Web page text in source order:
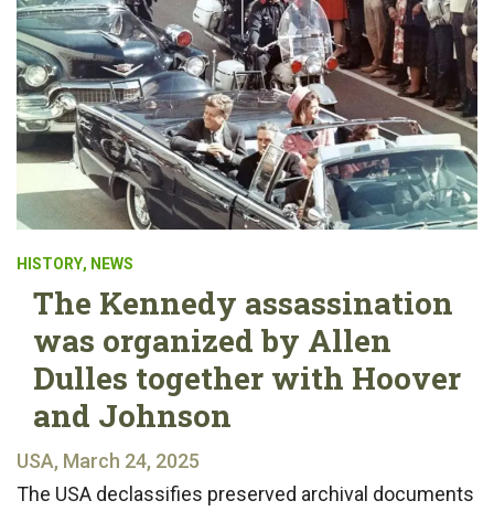
HISTORY, NEWS
The Kennedy assassination
was organized by Allen
Dulles together with Hoover
and Johnson
USA, March 24, 2025
The USA declassifies preserved archival documents